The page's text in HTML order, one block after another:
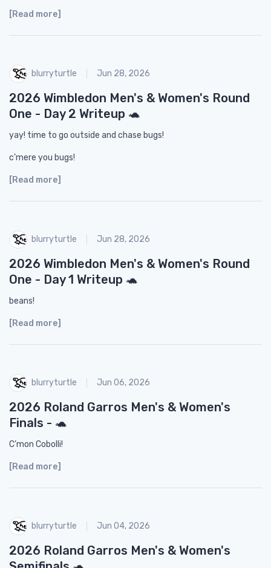
[Read more]
blurryturtle Jun 28, 2026
2026 Wimbledon Men's & Women's Round
One - Day 2 Writeup 🐢
yay! time to go outside and chase bugs!
c’mere you bugs!
[Read more]
blurryturtle Jun 28, 2026
2026 Wimbledon Men's & Women's Round
One - Day 1 Writeup 🐢
beans!
[Read more]
blurryturtle Jun 06, 2026
2026 Roland Garros Men's & Women's
Finals - 🐢
C’mon Cobolli!
[Read more]
blurryturtle Jun 04, 2026
2026 Roland Garros Men's & Women's